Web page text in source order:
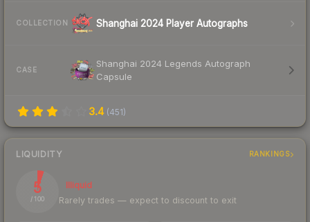
COLLECTION Shanghai 2024 Player Autographs
CASE
Shanghai 2024 Legends Autograph
Capsule
3.4 (451)
LIQUIDITY RANKINGS
5
/ 100
Illiquid
Rarely trades — expect to discount to exit